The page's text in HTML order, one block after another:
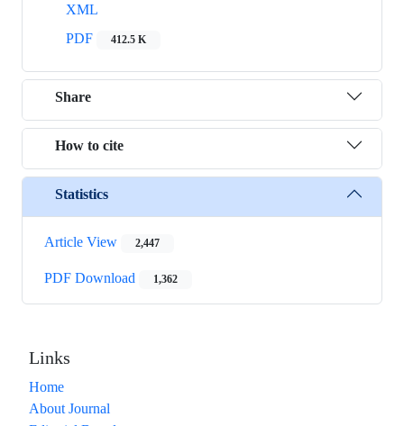
XML
PDF
412.5 K
Share
How to cite
Statistics
Article View 2,447
PDF Download 1,362
Links
Home
About Journal